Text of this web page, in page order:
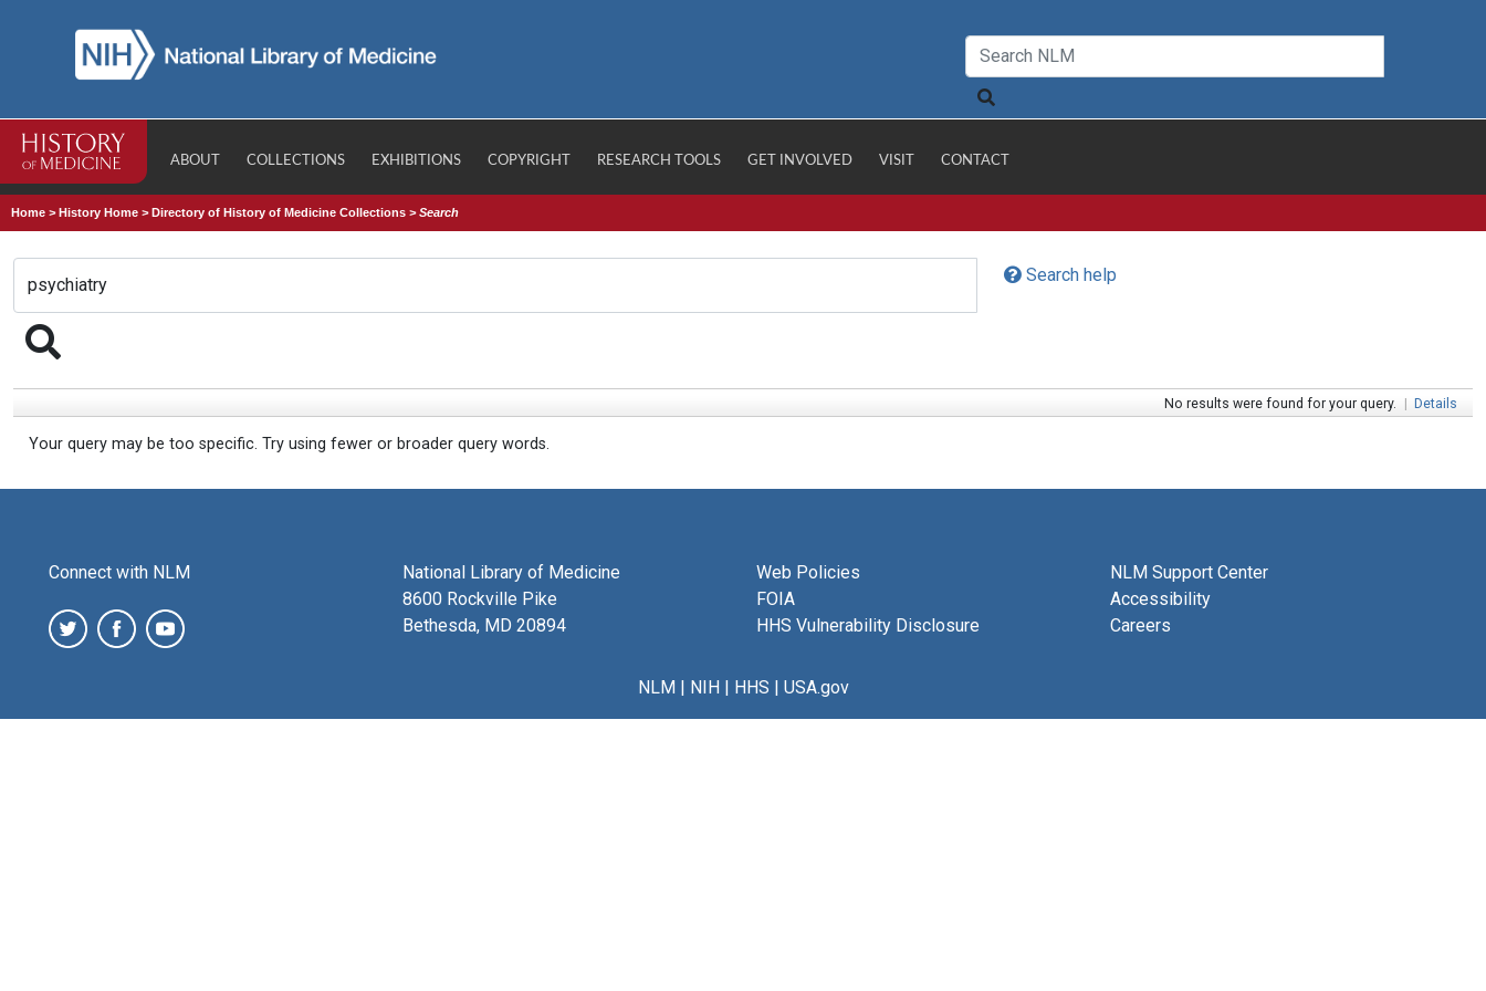
ABOUT COLLECTIONS EXHIBITIONS COPYRIGHT RESEARCH TOOLS GET INVOLVED VISIT CONTACT
Home >History Home >Directory of History of Medicine Collections >Search
Search help
No results were found for your query. | Details
Your query may be too specific. Try using fewer or broader query words.
Connect with NLM
National Library of Medicine
8600 Rockville Pike
Bethesda, MD 20894
Web Policies
FOIA
HHS Vulnerability Disclosure
NLM Support Center
Accessibility
Careers
NLM| NIH| HHS | USA.gov